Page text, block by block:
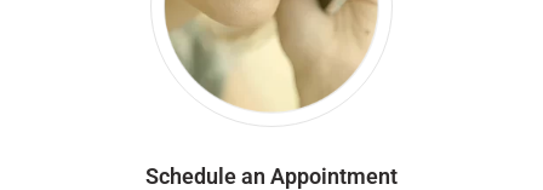
Schedule an Appointment